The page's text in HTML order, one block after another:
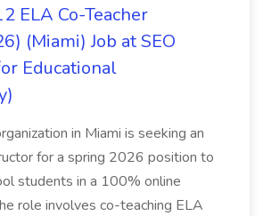
ELA Co-Teacher
(Miami) Job at SEO
Educational
in Miami is seeking an
for a spring 2026 position to
students in a 100% online
role involves co-teaching ELA